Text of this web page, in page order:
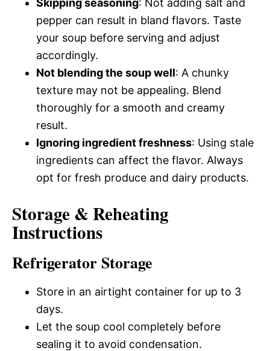
pepper can result in bland flavors. Taste
your soup before serving and adjust
accordingly.
Not blending the soup well: A chunky
texture may not be appealing. Blend
thoroughly for a smooth and creamy
result.
Ignoring ingredient freshness: Using stale
ingredients can affect the flavor. Always
opt for fresh produce and dairy products.
Storage & Reheating
Instructions
Refrigerator Storage
Store in an airtight container for up to 3
days.
Let the soup cool completely before
sealing it to avoid condensation.